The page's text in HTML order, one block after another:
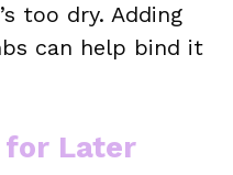
too dry. Adding
can help bind it
for Later